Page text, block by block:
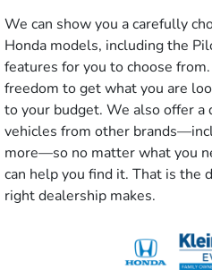
We can show you a carefully
Honda models, including the
features for you to choose
freedom to get what you are
to your budget. We also offer a
vehicles from other
more—so no matter what you
can help you find it. That is the
right dealership makes.